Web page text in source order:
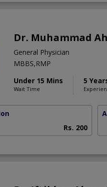
Dr. Muhammad
General Physician
MBBS,RMP
Under 15 Mins
Wait Time
5
Rs. 200